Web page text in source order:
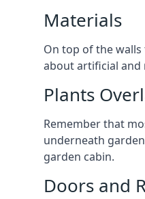
Materials
On top of the
about artificial
Plants
Remember that
underneath
garden cabin.
Doors and